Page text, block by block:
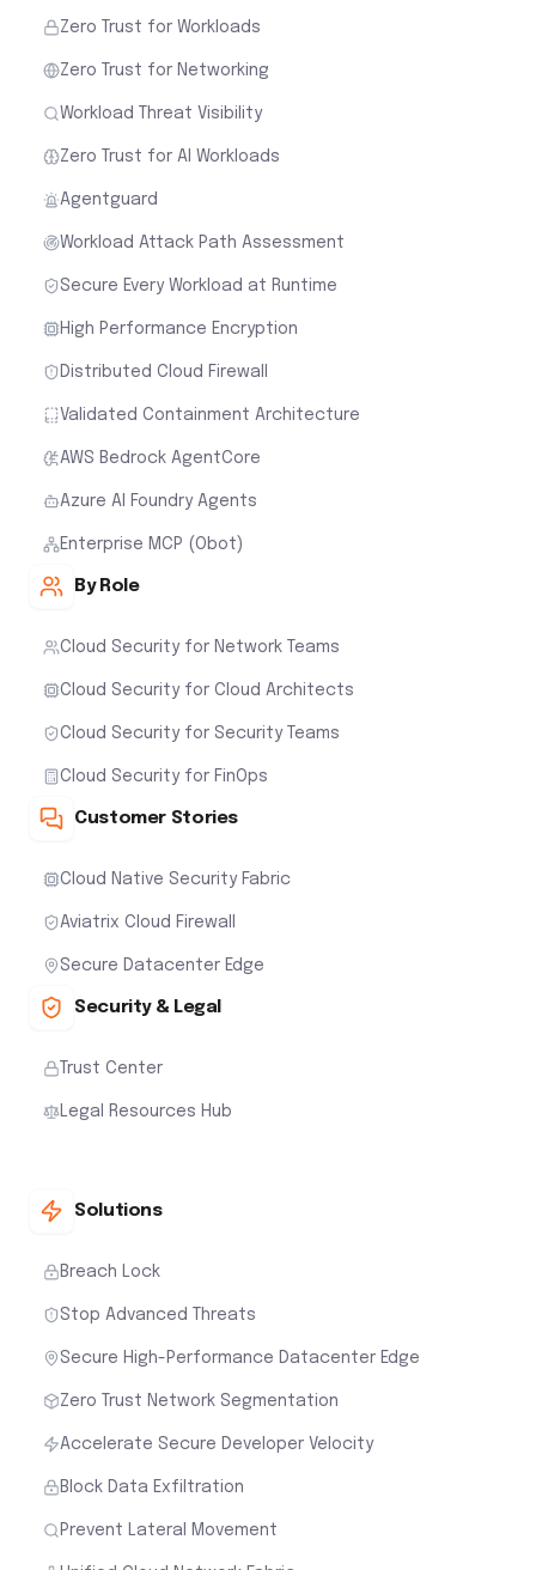
Zero Trust for Workloads
Zero Trust for Networking
Workload Threat Visibility
Zero Trust for AI Workloads
Agentguard
Workload Attack Path Assessment
Secure Every Workload at Runtime
High Performance Encryption
Distributed Cloud Firewall
Validated Containment Architecture
AWS Bedrock AgentCore
Azure AI Foundry Agents
Enterprise MCP (Obot)
By Role
Cloud Security for Network Teams
Cloud Security for Cloud Architects
Cloud Security for Security Teams
Cloud Security for FinOps
Customer Stories
Cloud Native Security Fabric
Aviatrix Cloud Firewall
Secure Datacenter Edge
Security & Legal
Trust Center
Legal Resources Hub
Solutions
Breach Lock
Stop Advanced Threats
Secure High-Performance Datacenter Edge
Zero Trust Network Segmentation
Accelerate Secure Developer Velocity
Block Data Exfiltration
Prevent Lateral Movement